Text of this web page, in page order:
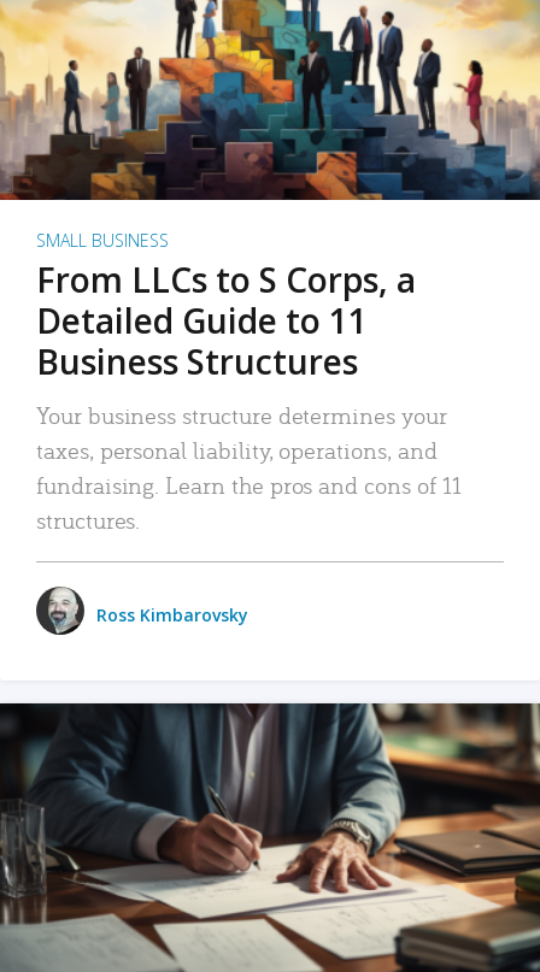
SMALL BUSINESS
From LLCs to S Corps, a
Detailed Guide to 11
Business Structures
Your business structure determines your
taxes, personal liability, operations, and
fundraising. Learn the pros and cons of 11
structures.
Ross Kimbarovsky